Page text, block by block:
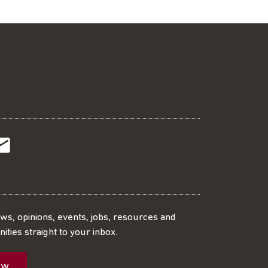
opinions, events, jobs, resources and
straight to your inbox.